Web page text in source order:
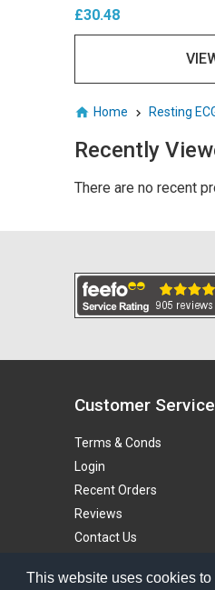
This website uses cookies
£30.48
Home Resting
Recently
There are no recent
Customer
Terms & Conds
Login
Recent Orders
Reviews
Contact Us